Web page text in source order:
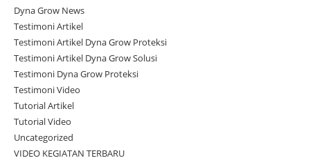
Dyna Grow News
Testimoni Artikel
Testimoni Artikel Dyna Grow Proteksi
Testimoni Artikel Dyna Grow Solusi
Testimoni Dyna Grow Proteksi
Testimoni Video
Tutorial Artikel
Tutorial Video
Uncategorized
VIDEO KEGIATAN TERBARU